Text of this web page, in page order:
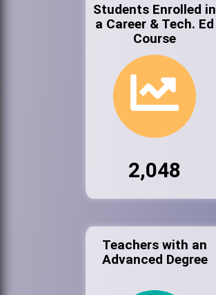
Students Enrolled in
a Career & Tech. Ed
Course
2,048
Teachers with an
Advanced Degree